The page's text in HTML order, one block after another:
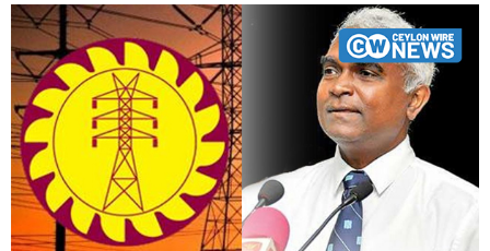
Type and hit enter